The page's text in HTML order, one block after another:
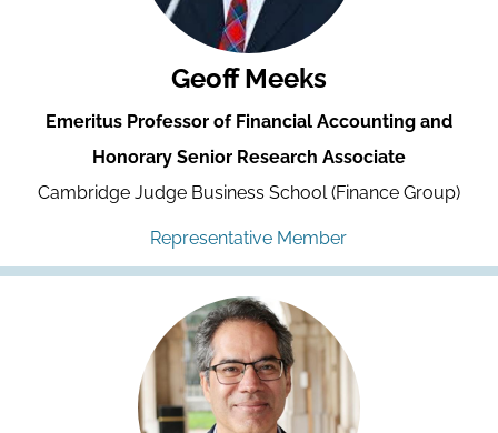
Geoff Meeks
Emeritus Professor of Financial Accounting and
Honorary Senior Research Associate
Cambridge Judge Business School (Finance Group)
Representative Member